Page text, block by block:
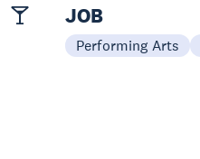
JOB
Performing Arts